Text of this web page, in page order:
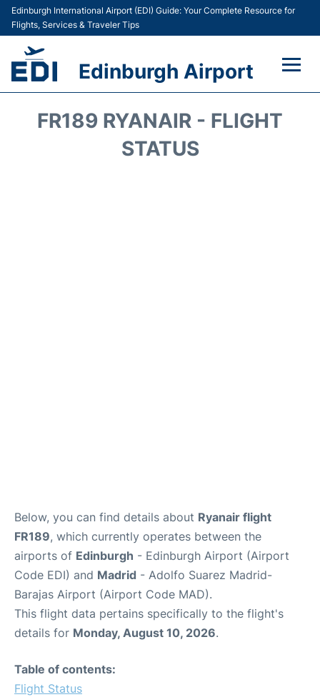
Edinburgh International Airport (EDI) Guide: Your Complete Resource for
Flights, Services & Traveler Tips
Edinburgh Airport
FR189 RYANAIR - FLIGHT
STATUS
Below, you can find details about Ryanair flight
FR189, which currently operates between the
airports of Edinburgh - Edinburgh Airport (Airport
Code EDI) and Madrid - Adolfo Suarez Madrid-
Barajas Airport (Airport Code MAD).
This flight data pertains specifically to the flight's
details for Monday, August 10, 2026.
Table of contents:
Flight Status